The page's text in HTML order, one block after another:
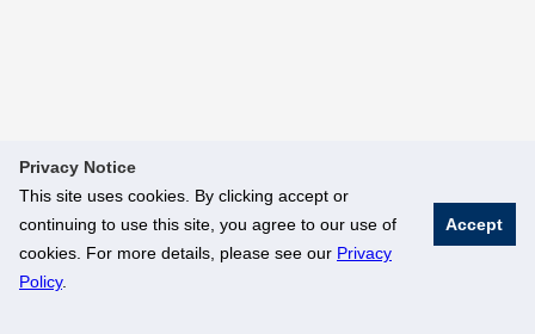
Privacy Notice
This site uses cookies. By clicking accept or
continuing to use this site, you agree to our use of
cookies. For more details, please see our Privacy
Policy.
Accept